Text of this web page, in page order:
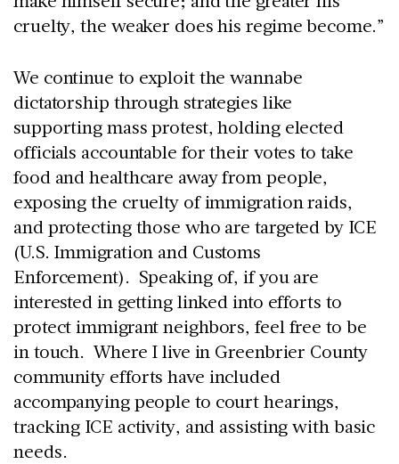
cruelty, the weaker does his regime become.”
We continue to exploit the wannabe
dictatorship through strategies like
supporting mass protest, holding elected
officials accountable for their votes to take
food and healthcare away from people,
exposing the cruelty of immigration raids,
and protecting those who are targeted by ICE
(U.S. Immigration and Customs
Enforcement). Speaking of, if you are
interested in getting linked into efforts to
protect immigrant neighbors, feel free to be
in touch. Where I live in Greenbrier County
community efforts have included
accompanying people to court hearings,
tracking ICE activity, and assisting with basic
needs.